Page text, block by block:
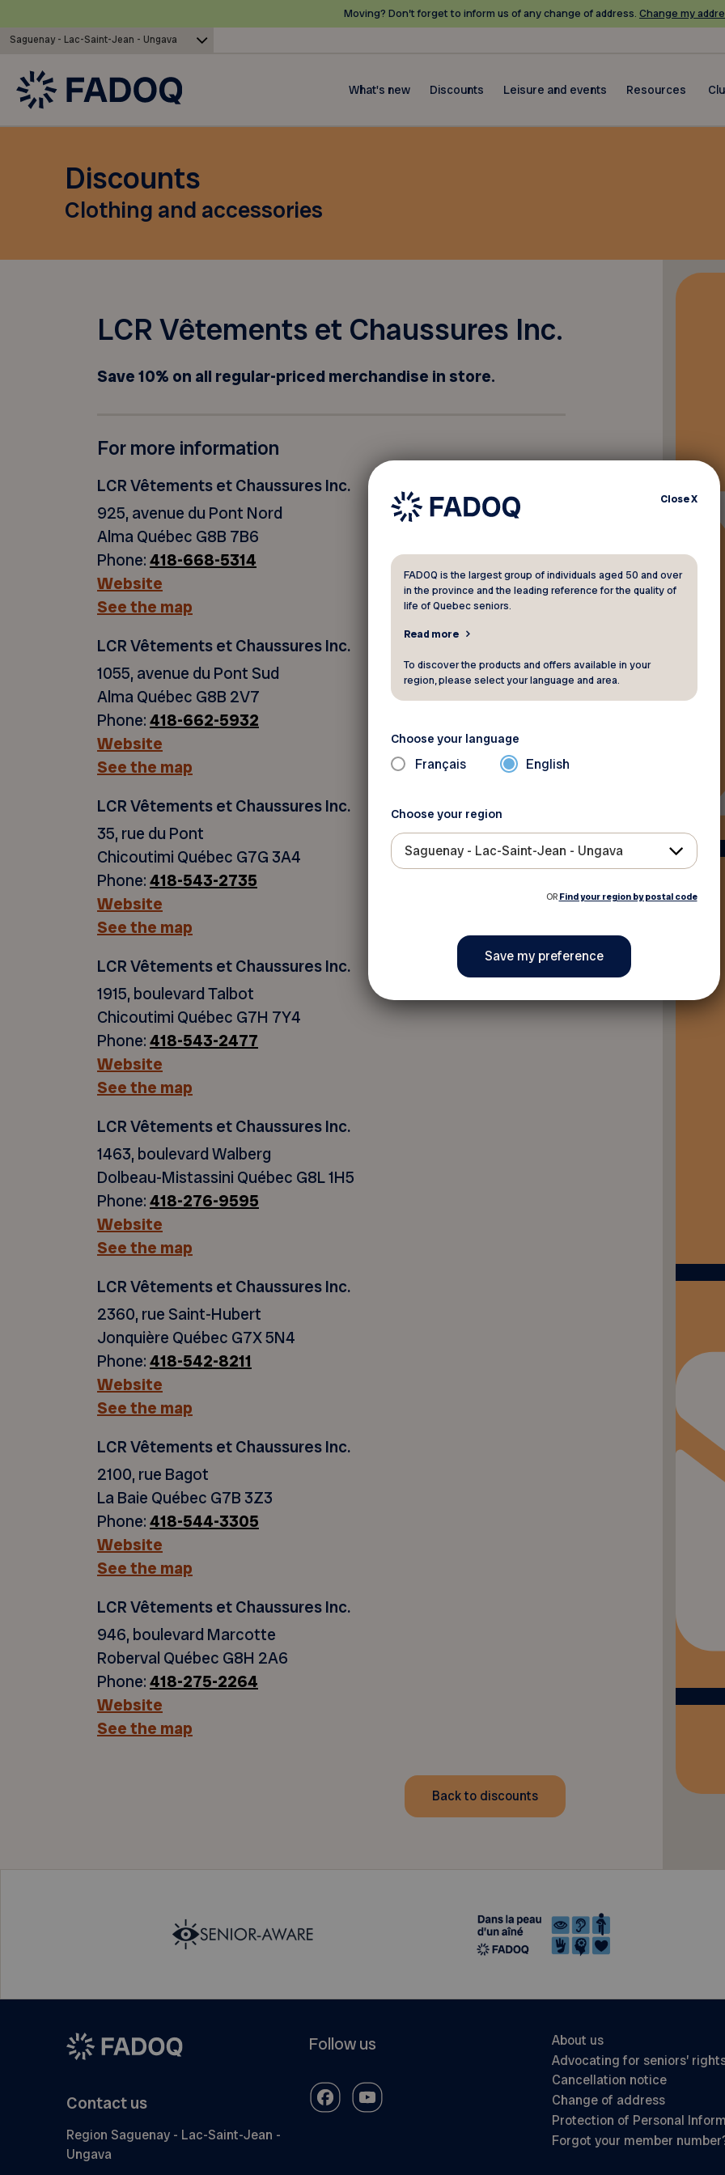
Moving? Don’t forget to inform us of any change of address. Change my
Saguenay - Lac-Saint-Jean - Ungava
What's new Discounts Leisure and events Resources
Discounts
Clothing and accessories
LCR Vêtements et Chaussures Inc.
Save 10% on all regular-priced merchandise in store.
For more information
LCR Vêtements et Chaussures Inc.
925, avenue du Pont Nord
Alma Québec G8B 7B6
Phone:418-668-5314
Website
See the map
LCR Vêtements et Chaussures Inc.
1055, avenue du Pont Sud
Alma Québec G8B 2V7
Phone:418-662-5932
Website
See the map
LCR Vêtements et Chaussures Inc.
35, rue du Pont
Chicoutimi Québec G7G 3A4
Phone:418-543-2735
Website
See the map
LCR Vêtements et Chaussures Inc.
1915, boulevard Talbot
Chicoutimi Québec G7H 7Y4
Phone:418-543-2477
Website
See the map
LCR Vêtements et Chaussures Inc.
1463, boulevard Walberg
Dolbeau-Mistassini Québec G8L 1H5
Phone:418-276-9595
Website
See the map
LCR Vêtements et Chaussures Inc.
2360, rue Saint-Hubert
Jonquière Québec G7X 5N4
Phone:418-542-8211
Website
See the map
LCR Vêtements et Chaussures Inc.
2100, rue Bagot
La Baie Québec G7B 3Z3
Phone:418-544-3305
Website
See the map
LCR Vêtements et Chaussures Inc.
946, boulevard Marcotte
Roberval Québec G8H 2A6
Phone:418-275-2264
Website
See the map
Back to discounts
Contact us
Region Saguenay - Lac-Saint-Jean -
Ungava
Follow us
About us
Advocating for seniors’
Cancellation notice
Change of address
Protection of Personal
Forgot your member
CloseX
FADOQ is the largest group of individuals aged 50 and over
in the province and the leading reference for the quality of
life of Quebec seniors.
Read more
To discover the products and offers available in your
region, please select your language and area.
Choose your language
Français English
Choose your region
Saguenay - Lac-Saint-Jean - Ungava
OR Find your region by postal code